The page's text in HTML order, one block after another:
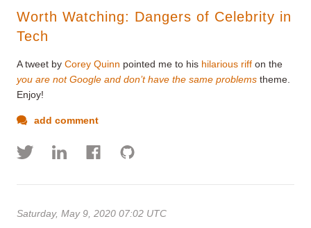
Worth Watching: Dangers of Celebrity in
Tech
A tweet by Corey Quinn pointed me to his hilarious riff on the
you are not Google and don’t have the same problems theme.
Enjoy!
add comment
Saturday, May 9, 2020 07:02 UTC